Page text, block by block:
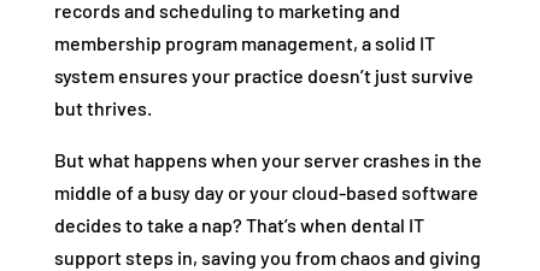
records and scheduling to marketing and
membership program management, a solid IT
system ensures your practice doesn’t just survive
but thrives.
But what happens when your server crashes in the
middle of a busy day or your cloud-based software
decides to take a nap? That’s when dental IT
support steps in, saving you from chaos and giving